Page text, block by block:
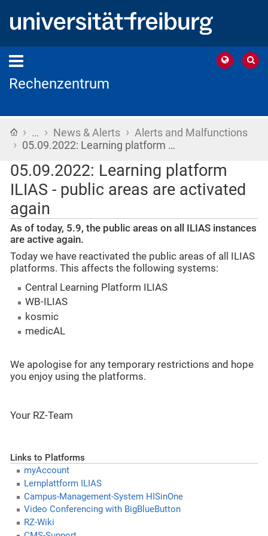
Rechenzentrum
Home
› … › News & Alerts › Alerts and Malfunctions
› 05.09.2022: Learning platform …
05.09.2022: Learning platform
ILIAS - public areas are activated
again
As of today, 5.9, the public areas on all ILIAS instances
are active again.
Today we have reactivated the public areas of all ILIAS
platforms. This affects the following systems:
Central Learning Platform ILIAS
WB-ILIAS
kosmic
medicAL
We apologise for any temporary restrictions and hope
you enjoy using the platforms.
Your RZ-Team
Links to Platforms
myAccount
Lernplattform ILIAS
Campus-Management-System HISinOne
Video Conferencing with BigBlueButton
RZ-Wiki